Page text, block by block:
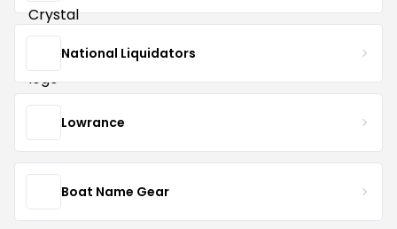
National Liquidators
Lowrance
Boat Name Gear